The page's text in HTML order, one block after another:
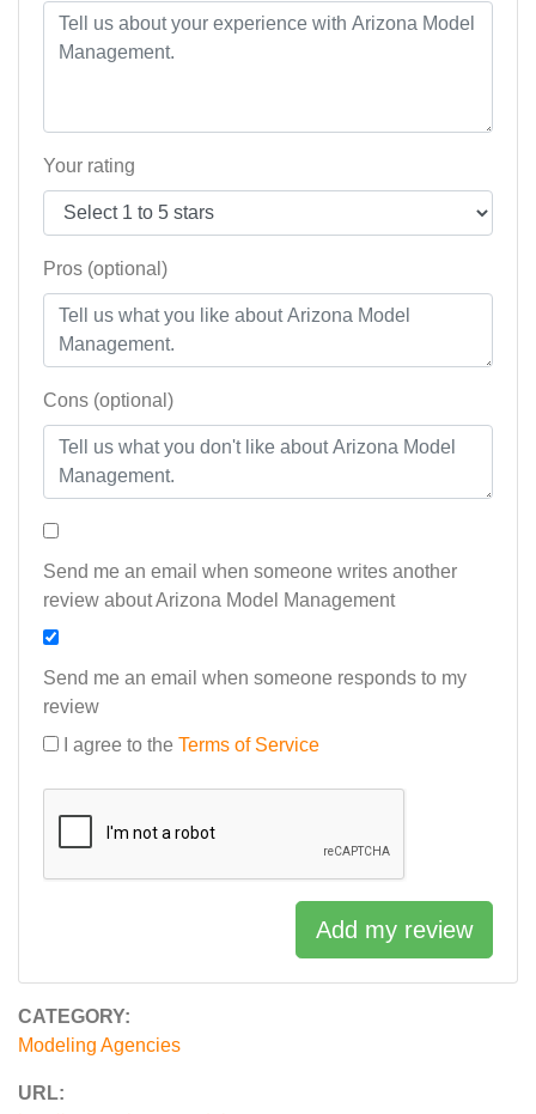
CATEGORY:
Modeling Agencies
URL:
Your rating
Pros (optional)
Cons (optional)
Send me an email when someone writes another
review about Arizona Model Management
Send me an email when someone responds to my
review
I agree to the Terms of Service
Add my review